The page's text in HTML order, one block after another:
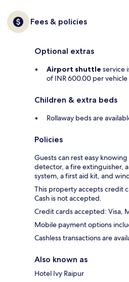
Fees & policies
Optional extras
Airport shuttle service
of INR 600.00 per
Children & extra beds
Rollaway beds are
Policies
Guests can rest easy
detector, a fire extinguisher,
system, a first aid kit, and
This property accepts credit
Cash is not accepted.
Credit cards accepted: Visa,
Mobile payment options
Cashless transactions are
Also known as
Hotel Ivy Raipur